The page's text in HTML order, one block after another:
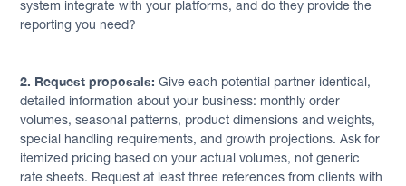
system integrate with your platforms, and do they provide the
reporting you need?
2. Request proposals: Give each potential partner identical,
detailed information about your business: monthly order
volumes, seasonal patterns, product dimensions and weights,
special handling requirements, and growth projections. Ask for
itemized pricing based on your actual volumes, not generic
rate sheets. Request at least three references from clients with